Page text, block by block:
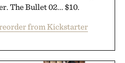
The Bullet 02... $10.
from Kickstarter